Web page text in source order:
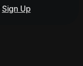
Sign Up